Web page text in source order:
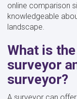
online comparison
knowledgeable
landscape.
What is
surveyor
surveyor?
A surveyor can